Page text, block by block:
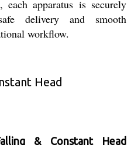
each apparatus is securely
delivery and smooth
workflow.
Head
& Constant Head